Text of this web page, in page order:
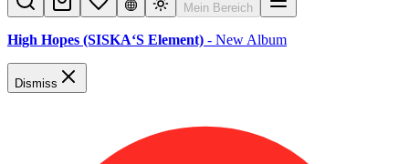
Mein Bereich
High Hopes (SISKA‘S Element) - New Album
Dismiss